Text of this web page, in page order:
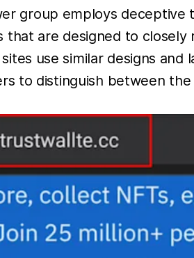
group employs
that are designed to closely
use similar designs
to distinguish between